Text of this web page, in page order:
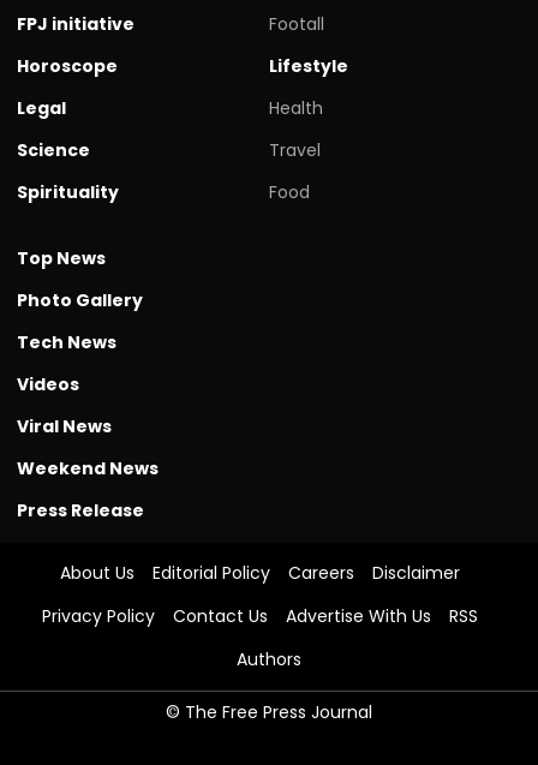
FPJ initiative
Horoscope
Legal
Science
Spirituality
Footall
Lifestyle
Health
Travel
Food
Top News
Photo Gallery
Tech News
Videos
Viral News
Weekend News
Press Release
About Us Editorial Policy Careers
Disclaimer
Privacy Policy
Contact Us Advertise With Us
RSS
Authors
© The Free Press Journal